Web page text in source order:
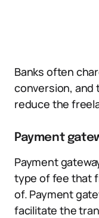
Banks often
conversion, and
reduce the
Payment
Payment
type of fee that
of. Payment
facilitate the